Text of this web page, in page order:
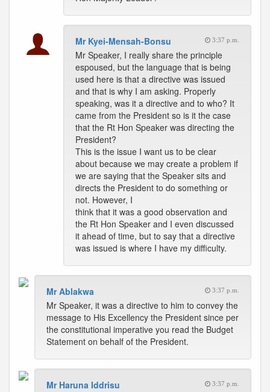
Mr Kyei-Mensah-Bonsu 3:37 p.m.
Mr Speaker, I really share the principle
espoused, but the language that is being
used here is that a directive was issued
and that is why I am asking. Properly
speaking, was it a directive and to who? It
came from the President so is it the case
that the Rt Hon Speaker was directing the
President?
This is the issue I want us to be clear
about because we may create a problem if
we are saying that the Speaker sits and
directs the President to do something or
not. However, I
think that it was a good observation and
the Rt Hon Speaker and I even discussed
it ahead of time, but to say that a directive
was issued is where I have my difficulty.
Mr Ablakwa 3:37 p.m.
Mr Speaker, it was a directive to him to convey the
message to His Excellency the President since per
the constitutional imperative you read the Budget
Statement on behalf of the President.
Mr Haruna Iddrisu 3:37 p.m.